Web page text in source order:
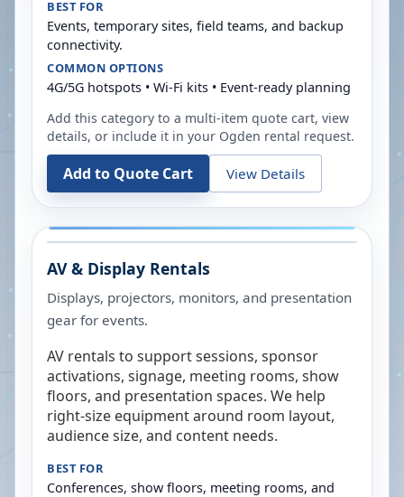
BEST FOR
Events, temporary sites, field teams, and backup
connectivity.
COMMON OPTIONS
4G/5G hotspots • Wi-Fi kits • Event-ready planning
Add this category to a multi-item quote cart, view
details, or include it in your Ogden rental request.
Add to Quote Cart View Details
AV & Display Rentals
Displays, projectors, monitors, and presentation
gear for events.
AV rentals to support sessions, sponsor
activations, signage, meeting rooms, show
floors, and presentation spaces. We help
right-size equipment around room layout,
audience size, and content needs.
BEST FOR
Conferences, show floors, meeting rooms, and